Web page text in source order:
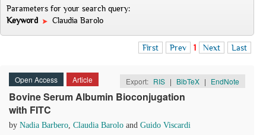
Parameters for your search query:
Keyword
Claudia Barolo
First Prev 1 Next Last
Open Access Article Export: RIS | BibTeX | EndNote
Bovine Serum Albumin Bioconjugation
with FITC
by Nadia Barbero, Claudia Barolo and Guido Viscardi